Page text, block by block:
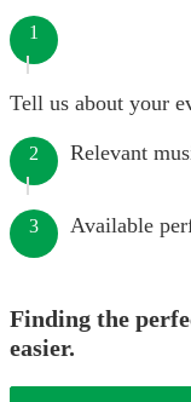
1
Tell us about your
2 Relevant
3 Available
Finding the
easier.